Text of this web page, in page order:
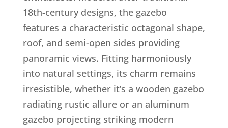
18th-century designs, the gazebo
features a characteristic octagonal shape,
roof, and semi-open sides providing
panoramic views. Fitting harmoniously
into natural settings, its charm remains
irresistible, whether it’s a wooden gazebo
radiating rustic allure or an aluminum
gazebo projecting striking modern